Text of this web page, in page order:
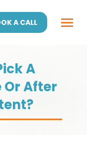
A CALL
A
Or After